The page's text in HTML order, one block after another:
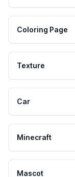
Coloring Page
Texture
Car
Minecraft
Mascot